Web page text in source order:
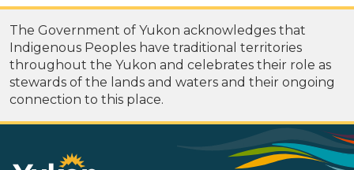
The Government of Yukon acknowledges that
Indigenous Peoples have traditional territories
throughout the Yukon and celebrates their role as
stewards of the lands and waters and their ongoing
connection to this place.